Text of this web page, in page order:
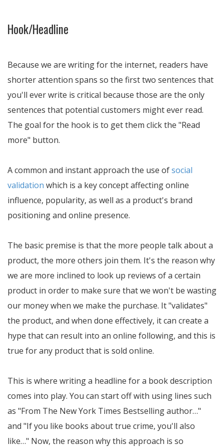
Hook/Headline
Because we are writing for the internet, readers have
shorter attention spans so the first two sentences that
you'll ever write is critical because those are the only
sentences that potential customers might ever read.
The goal for the hook is to get them click the "Read
more" button.
A common and instant approach the use ofsocial
validation which is a key concept affecting online
influence, popularity, as well as a product's brand
positioning and online presence.
The basic premise is that the more people talk about a
product, the more others join them. It's the reason why
we are more inclined to look up reviews of a certain
product in order to make sure that we won't be wasting
our money when we make the purchase. It "validates"
the product, and when done effectively, it can create a
hype that can result into an online following, and this is
true for any product that is sold online.
This is where writing a headline for a book description
comes into play. You can start off with using lines such
as "From The New York Times Bestselling author…"
and "If you like books about true crime, you'll also
like…" Now, the reason why this approach is so